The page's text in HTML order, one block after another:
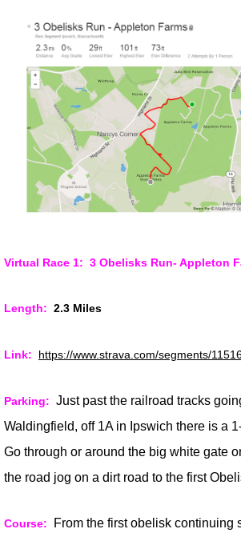
Virtual Race 1: 3 Obelisks Run- Appleton
Length: 2.3 Miles
Link: https://www.strava.com/segments/
Parking: Just past the railroad tracks
Waldingfield, off 1A in Ipswich there is a
Go through or around the big white gate
the road jog on a dirt road to the first
Course:
From the first obelisk continuing